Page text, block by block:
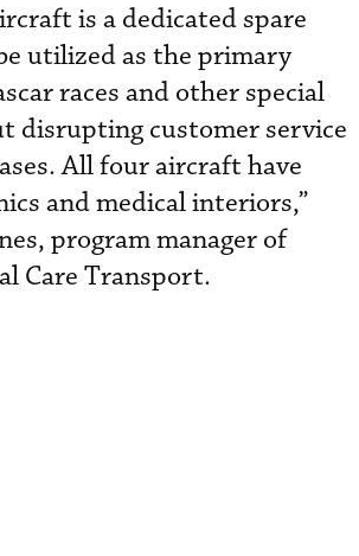
is a dedicated spare
utilized as the primary
races and other special
disrupting customer service
All four aircraft have
and medical interiors,”
program manager of
Care Transport.